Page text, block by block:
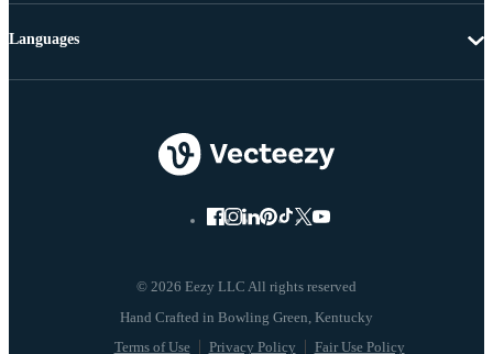
© 2026 Eezy LLC All rights reserved
Terms of Use Privacy Policy Fair Use Policy
Languages